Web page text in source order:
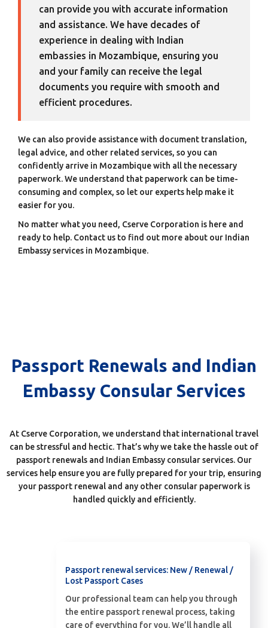
can provide you with accurate information
and assistance. We have decades of
experience in dealing with Indian
embassies in Mozambique, ensuring you
and your family can receive the legal
documents you require with smooth and
efficient procedures.
We can also provide assistance with document translation,
legal advice, and other related services, so you can
confidently arrive in Mozambique with all the necessary
paperwork. We understand that paperwork can be time-
consuming and complex, so let our experts help make it
easier for you.
No matter what you need, Cserve Corporation is here and
ready to help. Contact us to find out more about our Indian
Embassy services in Mozambique.
Passport Renewals and Indian
Embassy Consular Services
At Cserve Corporation, we understand that international travel
can be stressful and hectic. That’s why we take the hassle out of
passport renewals and Indian Embassy consular services. Our
services help ensure you are fully prepared for your trip, ensuring
your passport renewal and any other consular paperwork is
handled quickly and efficiently.
Passport renewal services: New / Renewal /
Lost Passport Cases
Our professional team can help you through
the entire passport renewal process, taking
care of everything for you. We’ll handle all